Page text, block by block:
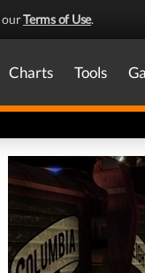
Terms of Use.
Charts Tools